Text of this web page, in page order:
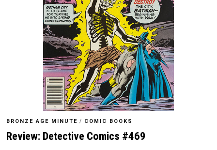
BRONZE AGE MINUTE / COMIC BOOKS
Review: Detective Comics #469